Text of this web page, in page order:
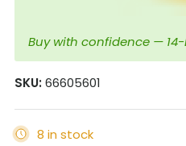
Buy with confidence —
SKU: 66605601
8 in stock